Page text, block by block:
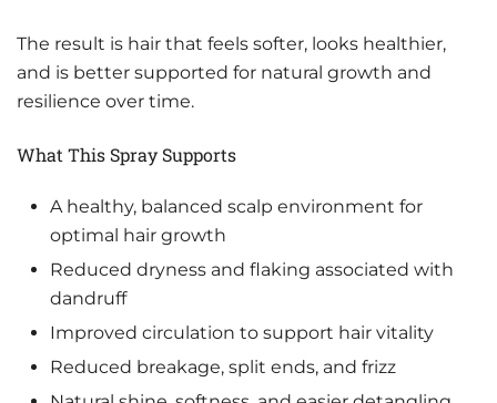
The result is hair that feels softer, looks healthier,
and is better supported for natural growth and
resilience over time.
What This Spray Supports
A healthy, balanced scalp environment for
optimal hair growth
Reduced dryness and flaking associated with
dandruff
Improved circulation to support hair vitality
Reduced breakage, split ends, and frizz